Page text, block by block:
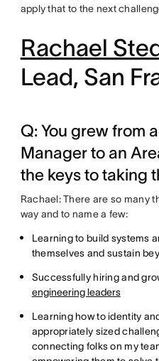
apply that to the next
Rachael
Lead, San
Q: You grew from
Manager to an
the keys to taking
Rachael: There are so many
way and to name a few:
Learning to build systems
themselves and sustain
Successfully hiring and
engineering leaders
Learning how to identity
appropriately sized
connecting folks on my